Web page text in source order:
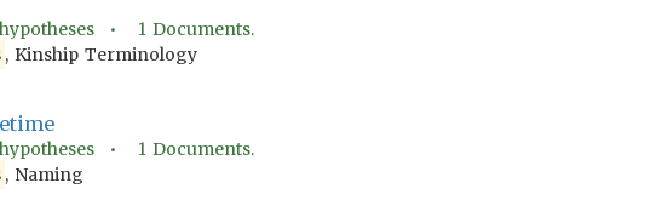
• 1Documents.
, Kinship Terminology
• 1Documents.
, Naming